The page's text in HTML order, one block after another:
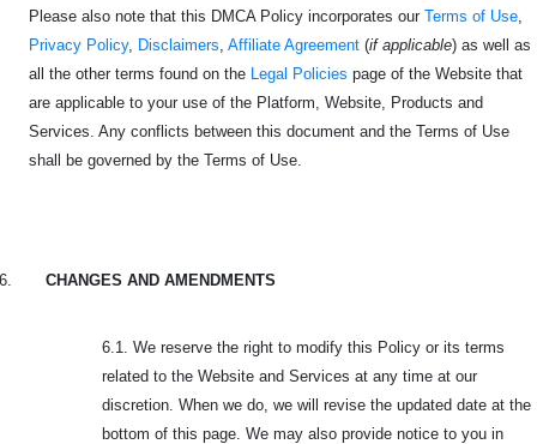
Please also note that this DMCA Policy incorporates our Terms of Use
Privacy Policy, Disclaimers Affiliate Agreement (if applicable) as well as
all the other terms found on the
Legal Policies page of the Website that
are applicable to your use of the Platform, Website, Products and
Services. Any conflicts between this document and the Terms of Use
shall be governed by the Terms of Use.
6. CHANGES AND AMENDMENTS
6.1. We reserve the right to modify this Policy or its terms
related to the Website and Services at any time at our
discretion. When we do, we will revise the updated date at the
bottom of this page. We may also provide notice to you in